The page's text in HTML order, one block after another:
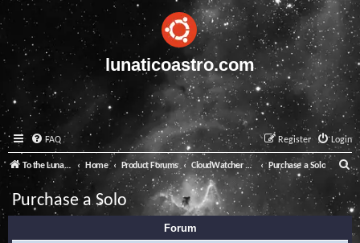
lunaticoastro.com
FAQ Login
Register
To the Lunatico Website Home Product Forums CloudWatcher and Solo Purchase a Solo S
a
Purchase a Solo
Forum